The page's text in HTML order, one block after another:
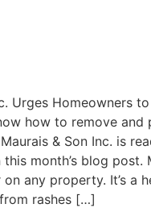
Urges Homeowners
how to remove and
& Son Inc. is
month’s blog post.
any property. It’s a
rashes […]